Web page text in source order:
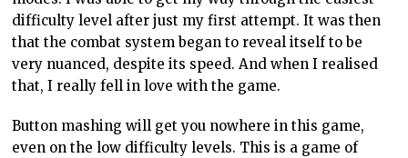
difficulty level after just my first attempt. It was then
that the combat system began to reveal itself to be
very nuanced, despite its speed. And when I realised
that, I really fell in love with the game.
Button mashing will get you nowhere in this game,
even on the low difficulty levels. This is a game of